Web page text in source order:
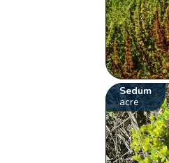
Sedum
acre